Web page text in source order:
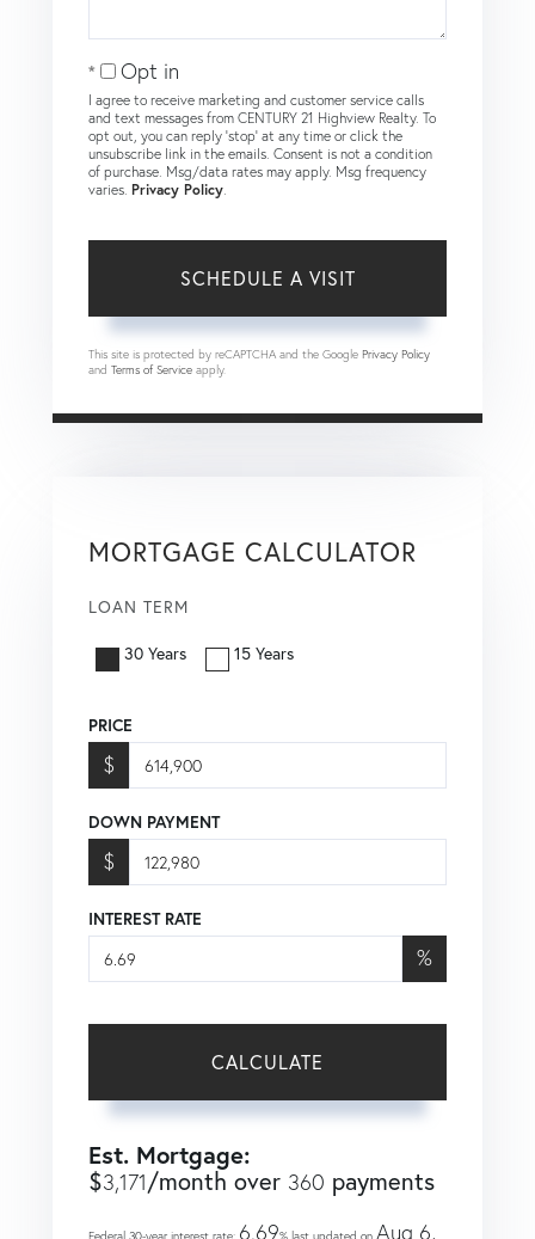
Opt in
I agree to receive marketing and customer service calls
and text messages from CENTURY 21 Highview Realty. To
opt out, you can reply 'stop' at any time or click the
unsubscribe link in the emails. Consent is not a condition
of purchase. Msg/data rates may apply. Msg frequency
varies. Privacy Policy
This site is protected by reCAPTCHA and the Google Privacy Policy
and Terms of Service apply.
MORTGAGE CALCULATOR
LOAN TERM
30 Years 15 Years
PRICE
$
DOWN PAYMENT
$
INTEREST RATE
%
CALCULATE
Est. Mortgage:
$3,171/month over 360 payments
6.69
Aug 6,